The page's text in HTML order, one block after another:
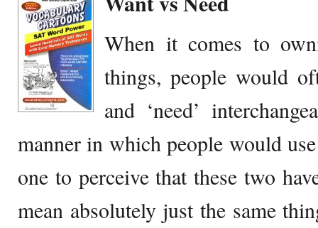
When it comes to
things, people would
and ‘need’
manner in which people would
one to perceive that these two
mean absolutely just the same